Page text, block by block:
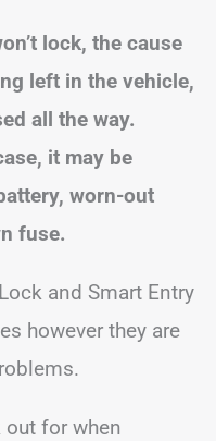
lock, the cause
left in the vehicle,
all the way.
it may be
worn-out
fuse.
and Smart Entry
however they are
out for when